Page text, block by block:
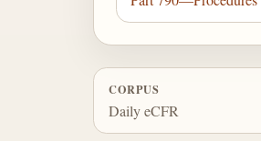
CORPUS
Daily eCFR